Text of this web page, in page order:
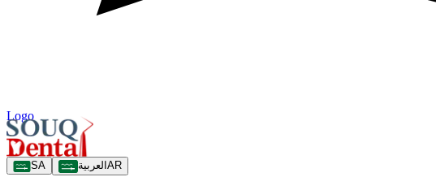
Logo
SA العربية AR